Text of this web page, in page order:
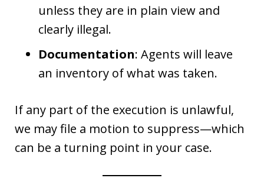
unless they are in plain view and
clearly illegal.
Documentation: Agents will leave
an inventory of what was taken.
If any part of the execution is unlawful,
we may file a motion to suppress—which
can be a turning point in your case.